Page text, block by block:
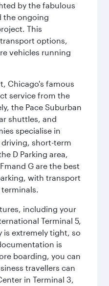
by the fabulous
the ongoing
This
options,
vehicles running
Chicago's famous
service from the
the Pace Suburban
shuttles, and
specialise in
short-term
D Parking area,
G are the best
with transport
including your
Terminal 5,
is extremely tight, so
is
boarding, you can
travellers can
in Terminal 3,